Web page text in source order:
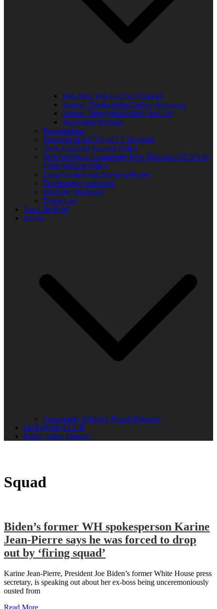
Kids Free Trip to Africa Program
Annual Thanksgiving Turkey Giveaway
Annual Thurgood Marshall Job Fair
Anti-Gang Message
Programming
Sponsors of WUVS 103.7 The Beat
Open Financial Records Policy
West Michigan Community Help Network/ WUVS-lp
Open Meeting Policy
Local Content and Services Report
Transparency statement
Diversity Statement
Donor List
You Can Help!
Events
Community Advisory Board Schedule
LISTENER CLUB
Public Safety Mission
Squad
Biden’s former WH spokesperson Karine
Jean-Pierre says he was forced to drop
out by ‘firing squad’
Karine Jean-Pierre, President Joe Biden’s former White House press
secretary, is speaking out about her ex-boss being unceremoniously
ousted from
Read More